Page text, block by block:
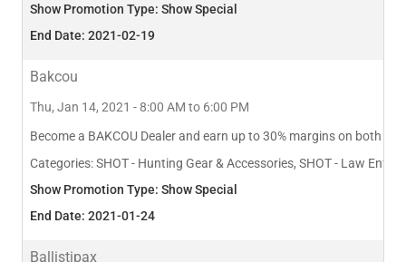
Show Promotion Type: Show Special
End Date: 2021-02-19
Bakcou
Thu, Jan 14, 2021 - 8:00 AM to 6:00 PM
Become a BAKCOU Dealer and earn up to 30% margins on both
Categories:SHOT - Hunting Gear & Accessories, SHOT - Law
Show Promotion Type: Show Special
End Date: 2021-01-24
Ballistipax